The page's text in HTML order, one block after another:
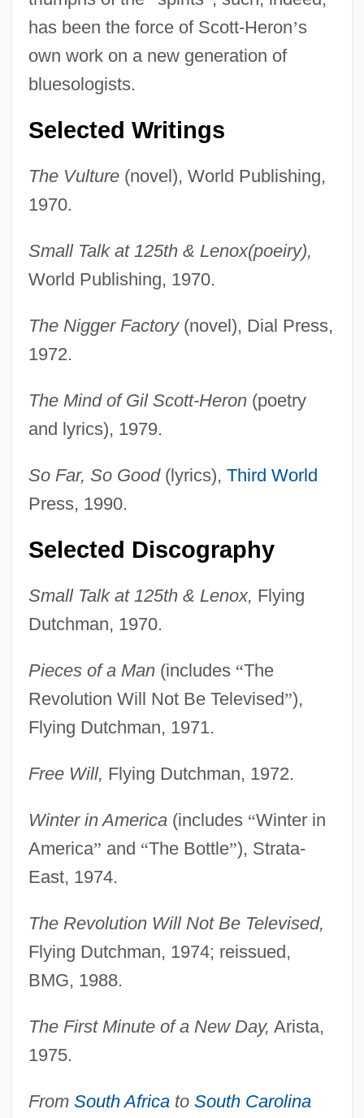
has been the force of Scott-Heron’s
own work on a new generation of
bluesologists.
Selected Writings
The Vulture(novel), World Publishing,
1970.
Small Talk at 125th & Lenox(poeiry),
World Publishing, 1970.
The Nigger Factory(novel), Dial Press,
1972.
The Mind of Gil Scott-Heron(poetry
and lyrics), 1979.
So Far, So Good(lyrics), Third World
Press, 1990.
Selected Discography
Small Talk at 125th & Lenox, Flying
Dutchman, 1970.
Pieces of a Man(includes “The
Revolution Will Not Be Televised”),
Flying Dutchman, 1971.
Free Will, Flying Dutchman, 1972.
Winter in America(includes “Winter in
America” and “The Bottle”), Strata-
East, 1974.
The Revolution Will Not Be Televised,
Flying Dutchman, 1974; reissued,
BMG, 1988.
The First Minute of a New Day, Arista,
1975.
From South Africato South Carolina